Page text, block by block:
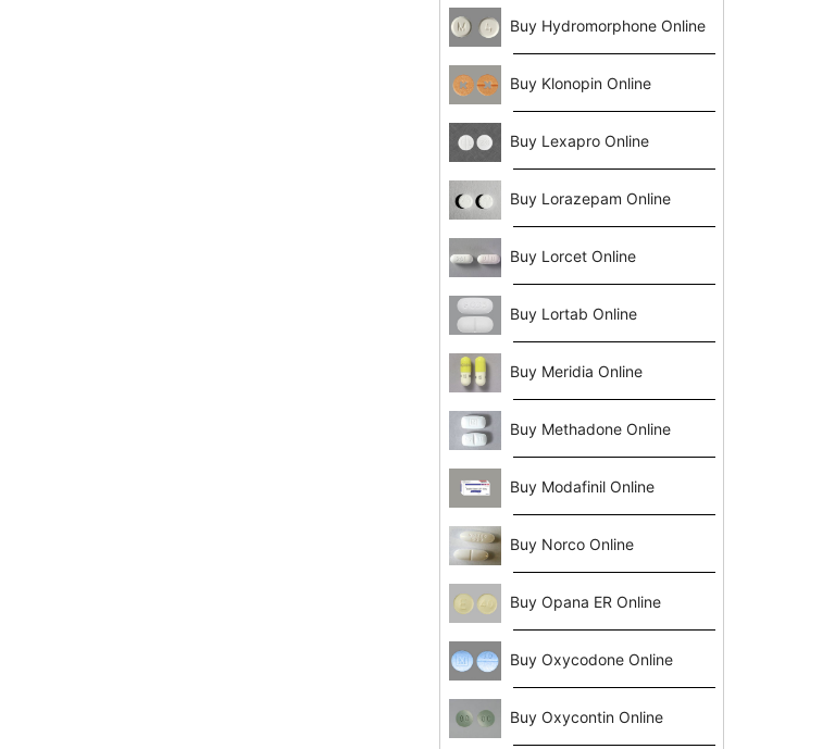
Buy Hydromorphone Online
Buy Klonopin Online
Buy Lexapro Online
Buy Lorazepam Online
Buy Lorcet Online
Buy Lortab Online
Buy Meridia Online
Buy Methadone Online
Buy Modafinil Online
Buy Norco Online
Buy Opana ER Online
Buy Oxycodone Online
Buy Oxycontin Online